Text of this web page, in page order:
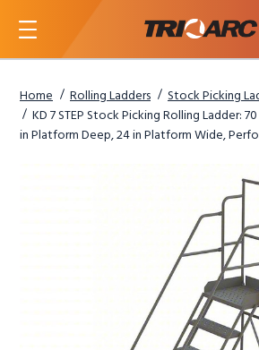
Menu
Home Rolling Ladders
Stock Picking
KD 7 STEP Stock Picking Rolling Ladder:
in Platform Deep, 24 in Platform Wide,